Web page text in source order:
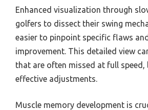
Enhanced visualization through
golfers to dissect their swing
easier to pinpoint specific flaws
improvement. This detailed view
that are often missed at full
effective adjustments.
Muscle memory development is